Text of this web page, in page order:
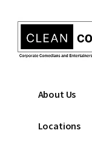
content
menu
Clean
comedian
About Us
Locations